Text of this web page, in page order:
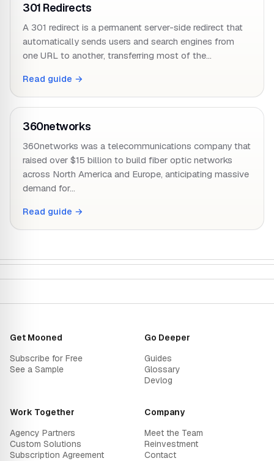
301 Redirects
A 301 redirect is a permanent server-side redirect that
automatically sends users and search engines from
one URL to another, transferring most of the…
Read guide →
360networks
360networks was a telecommunications company that
raised over $15 billion to build fiber optic networks
across North America and Europe, anticipating massive
demand for…
Read guide →
Get Mooned
Subscribe for Free
See a Sample
Go Deeper
Guides
Glossary
Devlog
Work Together
Agency Partners
Custom Solutions
Subscription Agreement
Company
Meet the Team
Reinvestment
Contact